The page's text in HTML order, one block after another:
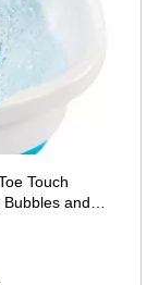
Touch
and
Removable